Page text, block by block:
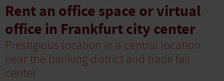
Rent an office space or virtual
office in Frankfurt city center
Prestigious location in a central location
near the banking district and trade fair
center